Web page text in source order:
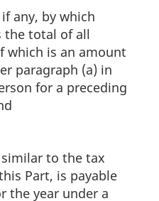
any, by which
the total of all
which is an amount
paragraph (a) in
for a preceding
to the tax
Part, is payable
the year under a